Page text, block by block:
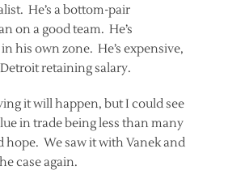
He’s a bottom-pair
on a good team. He’s
his own zone. He’s expensive,
retaining salary.
it will happen, but I could see
in trade being less than many
hope. We saw it with Vanek and
case again.